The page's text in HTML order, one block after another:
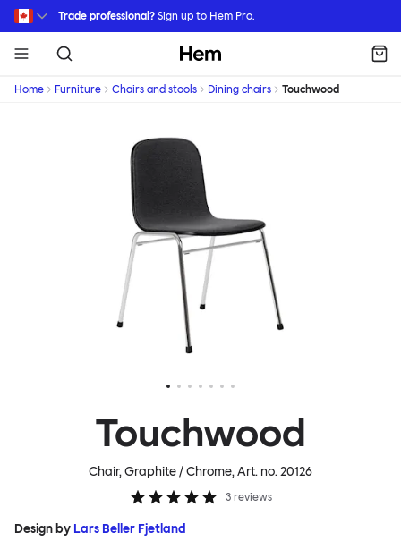
Skip to main content
Trade professional? Sign up to Hem Pro.
Hem
Home Furniture Chairs and stools Dining chairs Touchwood
Touchwood
Chair, Graphite / Chrome, Art. no.20126
3 reviews
Design by Lars Beller Fjetland